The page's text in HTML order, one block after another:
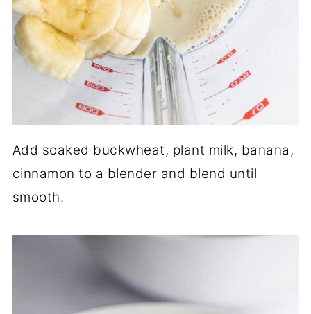
Add soaked buckwheat, plant milk, banana,
cinnamon to a blender and blend until
smooth.